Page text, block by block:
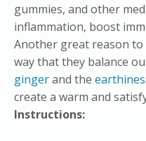
gummies, and other
inflammation, boost
Another great reason
way that they balance
gingerand the
create a warm and
Instructions: